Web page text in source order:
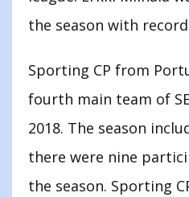
the season with
Sporting CP from
fourth main team of
2018. The season
there were nine
the season. Sporting